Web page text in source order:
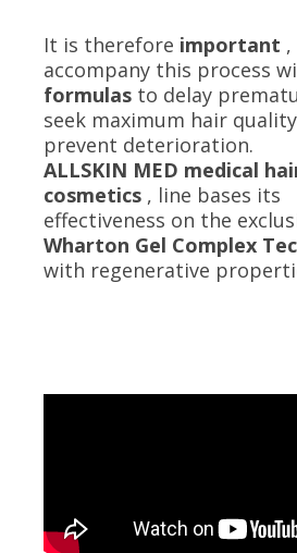
It is therefore important
accompany this process
formulas to delay
seek maximum hair
prevent deterioration.
ALLSKIN MED medical
cosmetics , line bases its
effectiveness on the
Wharton Gel Complex
with regenerative